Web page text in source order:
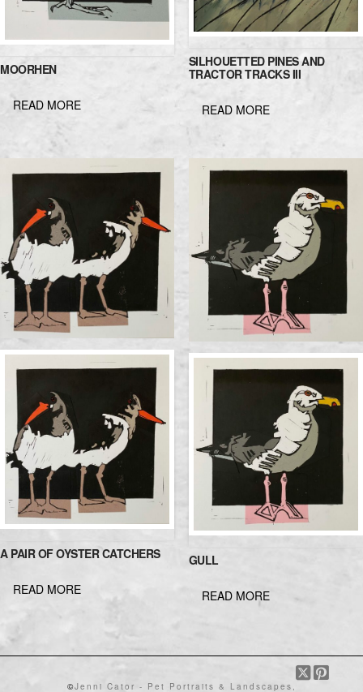
MOORHEN
READ MORE
SILHOUETTED PINES AND
TRACTOR TRACKS III
READ MORE
A PAIR OF OYSTER CATCHERS
READ MORE
GULL
READ MORE
©Jenni Cator - Pet Portraits & Landscapes,